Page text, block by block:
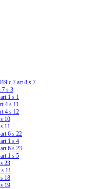
c 7 art 8 s 7
7 s 3
1 s 1
4 s 11
4 s 12
10
11
6 s 22
1 s 4
6 s 23
1 s 5
23
s 11
18
19